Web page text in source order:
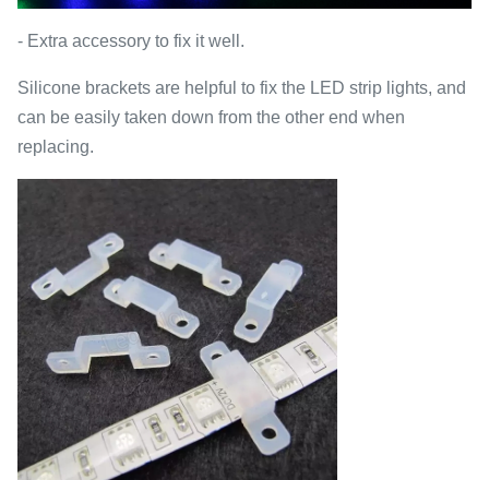
- Extra accessory to fix it well.
Silicone brackets are helpful to fix the LED strip lights, and
can be easily taken down from the other end when
replacing.